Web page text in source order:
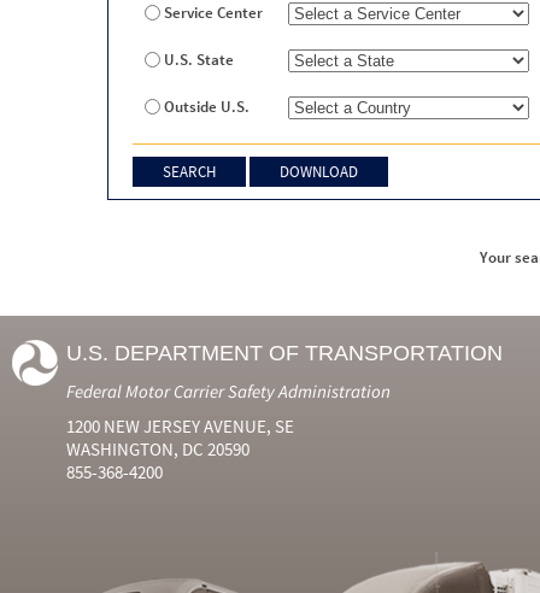
Service Center
U.S. State
Outside U.S.
Your
U.S. DEPARTMENT OF TRANSPORTATION
Federal Motor Carrier Safety Administration
1200 NEW JERSEY AVENUE, SE
WASHINGTON, DC 20590
855-368-4200